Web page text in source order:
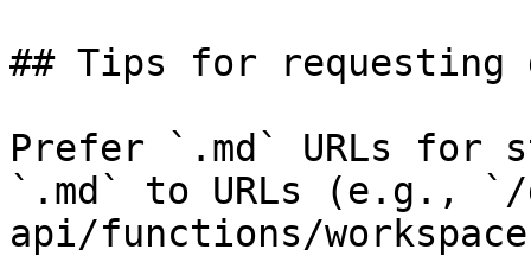
## Tips for requesting
Prefer `.md` URLs for
`.md` to URLs (e.g., `/
api/functions/